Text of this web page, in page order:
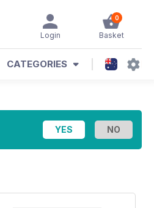
0
Basket
Login
CATEGORIES